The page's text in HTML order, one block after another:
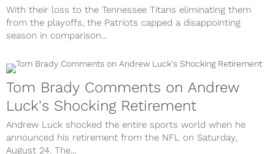
With their loss to the Tennessee Titans eliminating them
from the playoffs, the Patriots capped a disappointing
season in comparison...
Tom Brady Comments on Andrew
Luck's Shocking Retirement
Andrew Luck shocked the entire sports world when he
announced his retirement from the NFL on Saturday,
August 24. The...